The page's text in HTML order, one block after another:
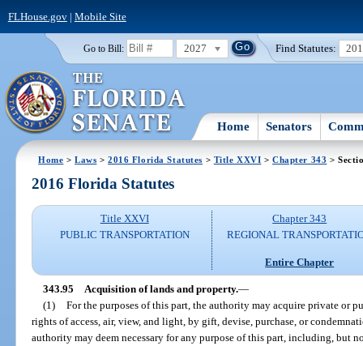
FLHouse.gov| Mobile Site
Go to Bill: 2027 Find Statutes:
Home Senators
Home >Laws >2016 Florida Statutes > Title XXVI >Chapter 343 >
2016 Florida Statutes
Title XXVI
PUBLIC TRANSPORTATION
Chapter 343
REGIONAL
Entire Chapter
343.95 Acquisition of lands and property.—
(1) For the purposes of this part, the authority may acquire private or
rights of access, air, view, and light, by gift, devise, purchase, or
authority may deem necessary for any purpose of this part, including, but